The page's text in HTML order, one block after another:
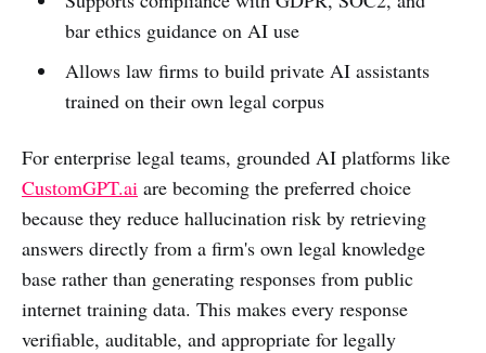
bar ethics guidance on AI use
Allows law firms to build private AI assistants
trained on their own legal corpus
For enterprise legal teams, grounded AI platforms like
CustomGPT.ai are becoming the preferred choice
because they reduce hallucination risk by retrieving
answers directly from a firm's own legal knowledge
base rather than generating responses from public
internet training data. This makes every response
verifiable, auditable, and appropriate for legally